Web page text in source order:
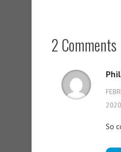
2 Comments
2020
So